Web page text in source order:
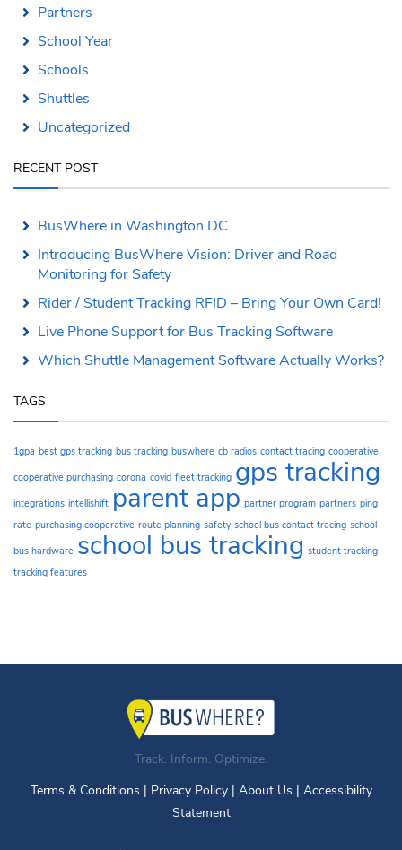
Partners
School Year
Schools
Shuttles
Uncategorized
RECENT POST
BusWhere in Washington DC
Introducing BusWhere Vision: Driver and Road
Monitoring for Safety
Rider / Student Tracking RFID – Bring Your Own Card!
Live Phone Support for Bus Tracking Software
Which Shuttle Management Software Actually Works?
TAGS
1gpa best gps tracking bus tracking buswhere cb radios contact tracing cooperative
cooperative purchasing corona covid fleet tracking gps tracking
integrations intellishift parent app partner program partners ping
rate purchasing cooperative route planning safety school bus contact tracing school
bus hardware school bus tracking student tracking
tracking features
Track. Inform. Optimize.
Terms & Conditions | Privacy Policy| About Us | Accessibility
Statement